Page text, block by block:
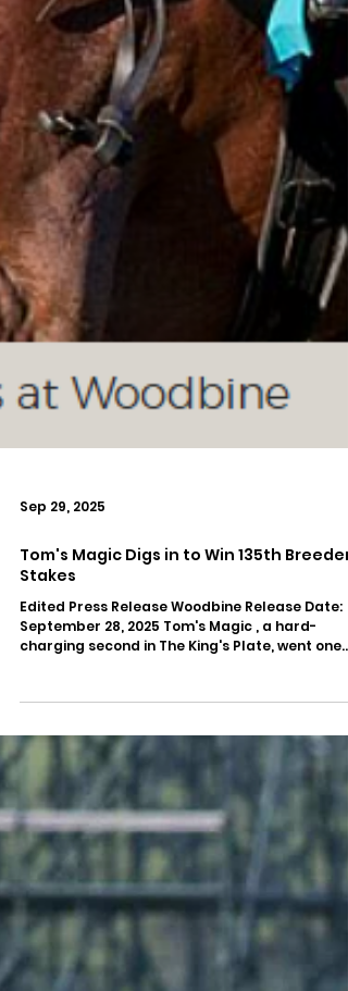
Sep 29, 2025
Tom's Magic Digs in to Win 135th
Stakes
Edited Press Release Woodbine Release Date:
September 28, 2025 Tom's Magic , a hard-
charging second in The King's Plate, went one